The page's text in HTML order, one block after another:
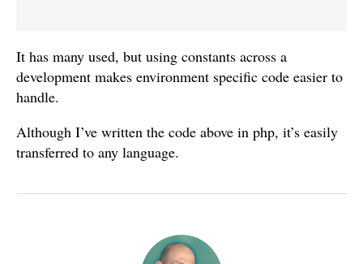
It has many used, but using constants across a
development makes environment specific code easier to
handle.
Although I’ve written the code above in php, it’s easily
transferred to any language.